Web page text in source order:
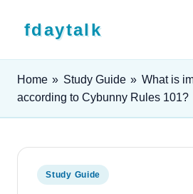
fdaytalk
Home » Study Guide » What is
according to Cybunny Rules 101?
Posted in
Study Guide